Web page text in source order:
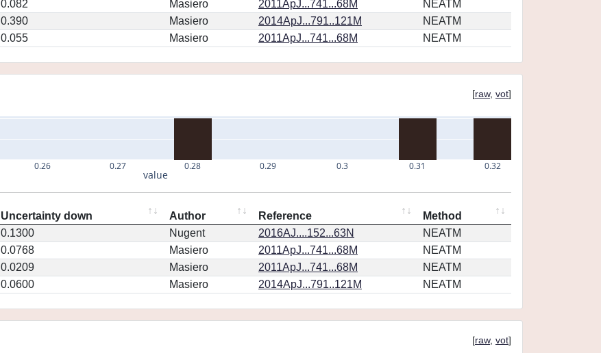
0.082 Masiero 2011ApJ...741...68M
NEATM
0.390 Masiero 2014ApJ...791..121M
NEATM
0.055 Masiero 2011ApJ...741...68M NEATM
[raw, vot]
0.26 0.27 0.28 0.29 0.3 0.31 0.32
value
Uncertainty down Author Reference
Method
0.1300 Nugent 2016AJ....152...63N
NEATM
0.0768 Masiero 2011ApJ...741...68M
NEATM
0.0209 Masiero 2011ApJ...741...68M
NEATM
0.0600 Masiero 2014ApJ...791..121M NEATM
[raw, vot]